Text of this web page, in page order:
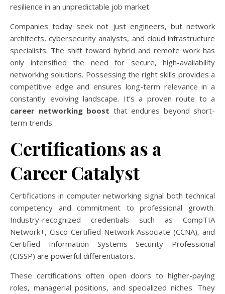
resilience in an unpredictable job market.
Companies today seek not just engineers, but network
architects, cybersecurity analysts, and cloud infrastructure
specialists. The shift toward hybrid and remote work has
only intensified the need for secure, high-availability
networking solutions. Possessing the right skills provides a
competitive edge and ensures long-term relevance in a
constantly evolving landscape. It’s a proven route to a
career networking boost that endures beyond short-
term trends.
Certifications as a
Career Catalyst
Certifications in computer networking signal both technical
competency and commitment to professional growth.
Industry-recognized credentials such as CompTIA
Network+, Cisco Certified Network Associate (CCNA), and
Certified Information Systems Security Professional
(CISSP) are powerful differentiators.
These certifications often open doors to higher-paying
roles, managerial positions, and specialized niches. They